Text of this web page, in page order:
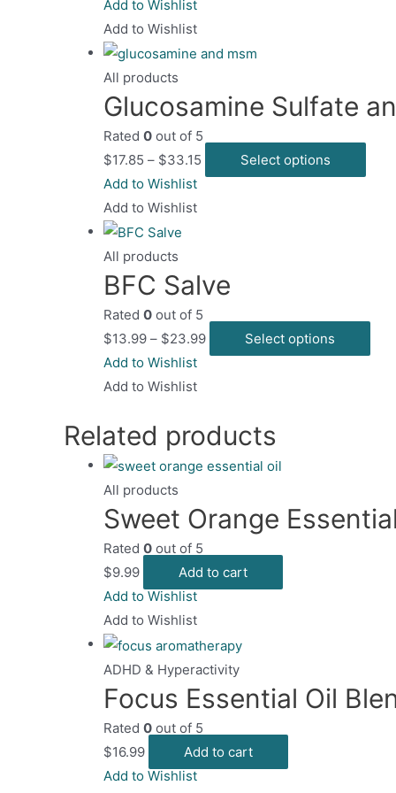
product
The
may
be
Add to Wishlist
Add to Wishlist
All products
Glucosamine Sulfate
Rated 0 out of 5
$17.85 – $33.15 Select options
may
be
Add to Wishlist
Add to Wishlist
All products
BFC Salve
Rated 0 out of 5
$13.99 – $23.99 Select options
may
be
Add to Wishlist
Add to Wishlist
Related products
All products
Sweet Orange
Rated 0 out of 5
$9.99
Add to cart
Add to Wishlist
Add to Wishlist
ADHD & Hyperactivity
Focus Essential Oil
Rated 0 out of 5
$16.99
Add to cart
Add to Wishlist